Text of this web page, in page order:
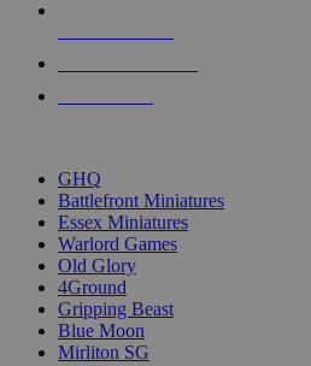
GHQ
Battlefront Miniatures
Essex Miniatures
Warlord Games
Old Glory
4Ground
Gripping Beast
Blue Moon
Mirliton SG